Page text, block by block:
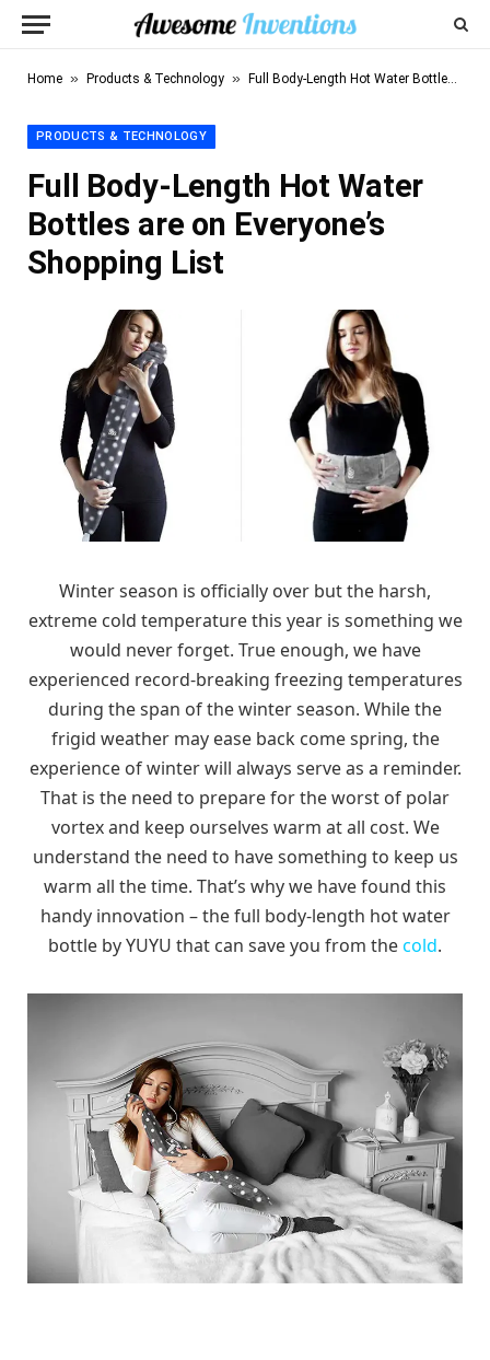
Home » Products & Technology » Full Body-Length Hot Water Bottles are on Everyone’s Shopping List
PRODUCTS & TECHNOLOGY
Full Body-Length Hot Water
Bottles are on Everyone’s
Shopping List
Winter season is officially over but the harsh,
extreme cold temperature this year is something we
would never forget. True enough, we have
experienced record-breaking freezing temperatures
during the span of the winter season. While the
frigid weather may ease back come spring, the
experience of winter will always serve as a reminder.
That is the need to prepare for the worst of polar
vortex and keep ourselves warm at all cost. We
understand the need to have something to keep us
warm all the time. That’s why we have found this
handy innovation – the full body-length hot water
bottle by YUYU that can save you from thecold.